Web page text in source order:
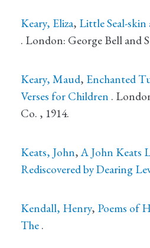
Keary, Eliza, Little Seal-skin
. London: George Bell and
Keary, Maud, Enchanted
Verses for Children .
Co. , 1914.
Keats, John,A John Keats
Rediscovered by Dearing
Kendall, Henry, Poems of
The .